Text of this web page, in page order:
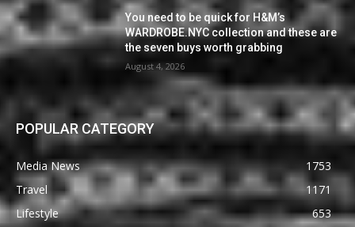
You need to be quick for H&M’s
WARDROBE.NYC collection and these are
the seven buys worth grabbing
August 4, 2026
POPULAR CATEGORY
Media News
1753
Travel
1171
Lifestyle
653